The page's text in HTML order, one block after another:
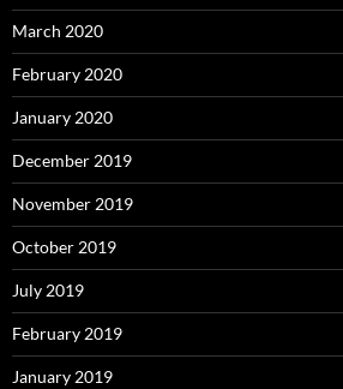
March 2020
February 2020
January 2020
December 2019
November 2019
October 2019
July 2019
February 2019
January 2019